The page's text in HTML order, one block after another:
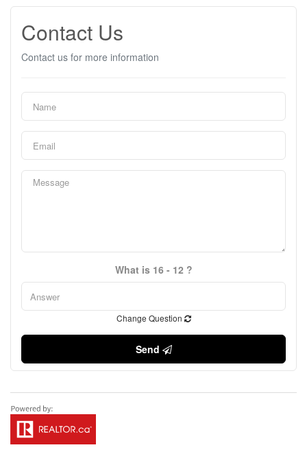
Contact Us
Contact us for more information
What is 16 - 12 ?
Change Question
Send